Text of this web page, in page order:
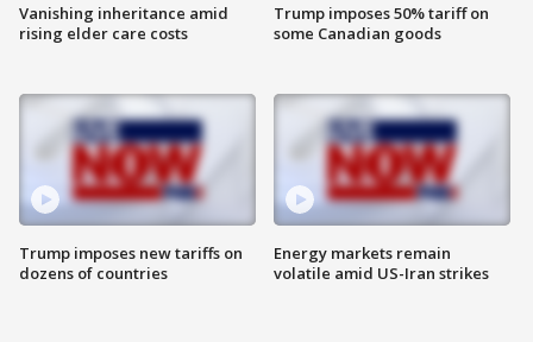
Vanishing inheritance amid
rising elder care costs
Trump imposes new tariffs on
dozens of countries
Trump imposes 50% tariff on
some Canadian goods
Energy markets remain
volatile amid US-Iran strikes